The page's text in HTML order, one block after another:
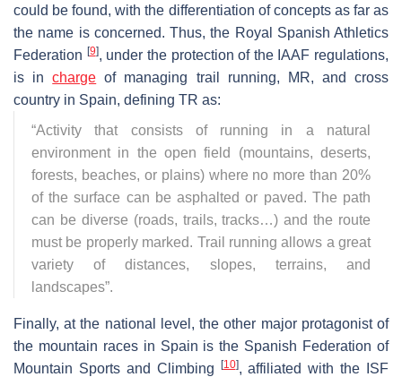
could be found, with the differentiation of concepts as far as
the name is concerned. Thus, the Royal Spanish Athletics
Federation [9], under the protection of the IAAF regulations,
is incharge of managing trail running, MR, and cross
country in Spain, defining TR as:
“Activity that consists of running in a natural
environment in the open field (mountains, deserts,
forests, beaches, or plains) where no more than 20%
of the surface can be asphalted or paved. The path
can be diverse (roads, trails, tracks…) and the route
must be properly marked. Trail running allows a great
variety of distances, slopes, terrains, and
landscapes”.
Finally, at the national level, the other major protagonist of
the mountain races in Spain is the Spanish Federation of
Mountain Sports and Climbing
[10], affiliated with the ISF